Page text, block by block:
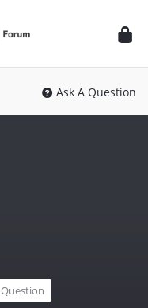
Ask A Question
Question